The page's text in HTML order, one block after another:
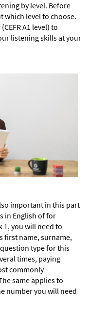
by level. Before
which level to choose.
A1 level) to
listening skills at your
important in this part
in English of for
1, you will need to
first name, surname,
type for this
times, paying
commonly
same applies to
number you will need